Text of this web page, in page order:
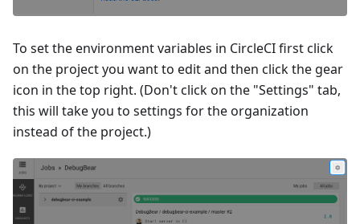
To set the environment variables in CircleCI first click
on the project you want to edit and then click the gear
icon in the top right. (Don't click on the "Settings" tab,
this will take you to settings for the organization
instead of the project.)